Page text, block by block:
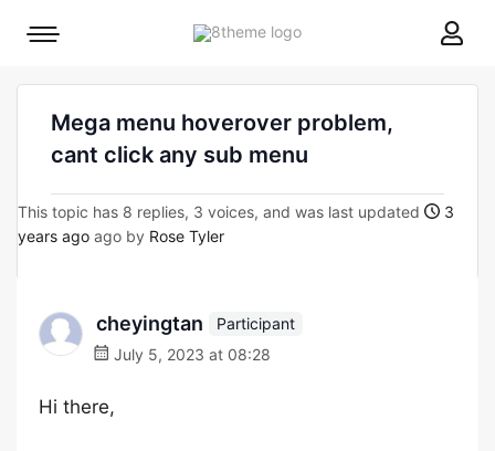
8theme
Mobile
Mega menu hoverover problem,
cant click any sub menu
This topic has 8 replies, 3 voices, and was last updated
3
years ago ago by Rose Tyler
cheyingtan
Participant
July 5, 2023 at 08:28
Hi there,